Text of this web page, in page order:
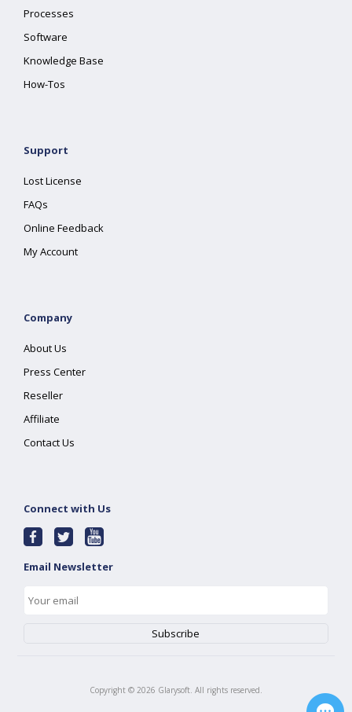
Processes
Software
Knowledge Base
How-Tos
Support
Lost License
FAQs
Online Feedback
My Account
Company
About Us
Press Center
Reseller
Affiliate
Contact Us
Connect with Us
Email Newsletter
Copyright © 2026 Glarysoft. All rights reserved.